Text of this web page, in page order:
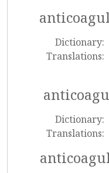
Dictionary:
Translations:
Dictionary:
Translations: